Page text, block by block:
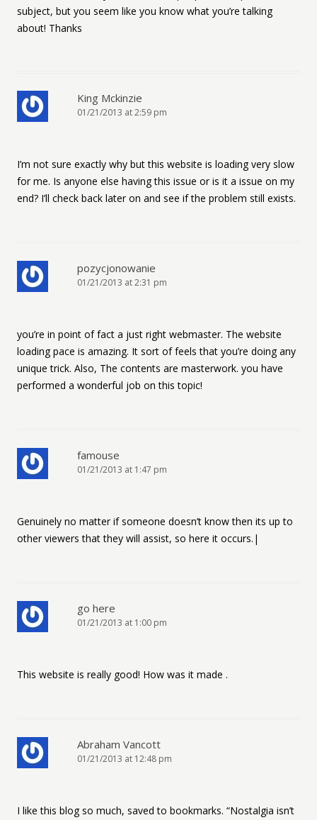
subject, but you seem like you know what you’re talking
about! Thanks
King Mckinzie
01/21/2013 at 2:59 pm
I’m not sure exactly why but this website is loading very slow
for me. Is anyone else having this issue or is it a issue on my
end? I’ll check back later on and see if the problem still exists.
pozycjonowanie
01/21/2013 at 2:31 pm
you’re in point of fact a just right webmaster. The website
loading pace is amazing. It sort of feels that you’re doing any
unique trick. Also, The contents are masterwork. you have
performed a wonderful job on this topic!
famouse
01/21/2013 at 1:47 pm
Genuinely no matter if someone doesn’t know then its up to
other viewers that they will assist, so here it occurs.|
go here
01/21/2013 at 1:00 pm
This website is really good! How was it made .
Abraham Vancott
01/21/2013 at 12:48 pm
I like this blog so much, saved to bookmarks. “Nostalgia isn’t